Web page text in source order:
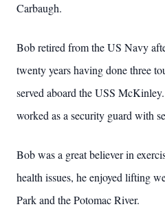
Carbaugh.
Bob retired from the US Navy
twenty years having done three
served aboard the USS McKinley.
worked as a security guard with
Bob was a great believer in
health issues, he enjoyed lifting
Park and the Potomac River.